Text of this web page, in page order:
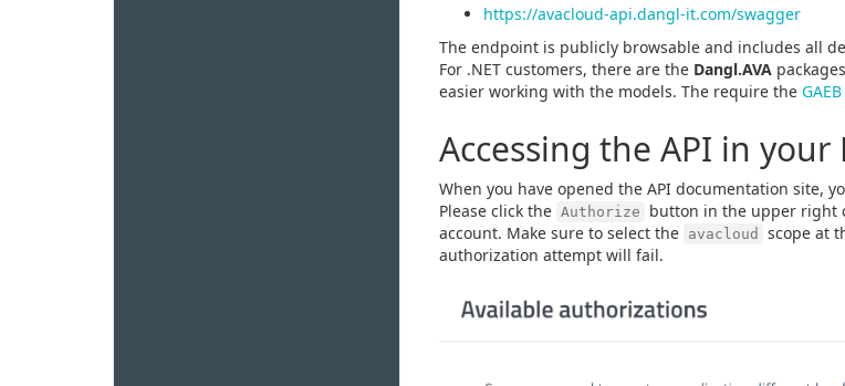
https://avacloud-api.dangl-it.com/swagger
The endpoint is publicly browsable and includes all
For .NET customers, there are the Dangl.AVA
easier working with the models. The require the
Accessing the API in your
When you have opened the API documentation site,
Please click the Authorize button in the upper right
account. Make sure to select the avacloud
scope at
authorization attempt will fail.